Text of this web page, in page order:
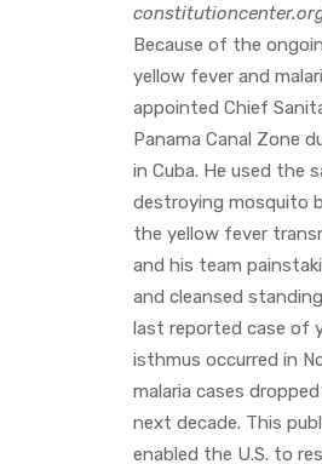
Because of the
yellow fever and
appointed Chief
Panama Canal Zone
in Cuba. He used the
destroying mosquito
the yellow fever
and his team
and cleansed
last reported case of
isthmus occurred in
malaria cases
next decade. This
enabled the U.S. to